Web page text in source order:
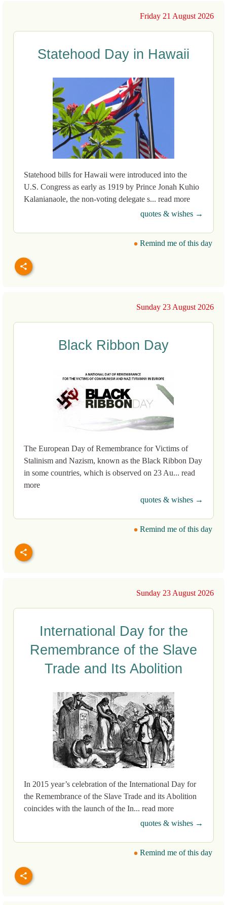
Friday 21 August 2026
Statehood Day in Hawaii
Statehood bills for Hawaii were introduced into the
U.S. Congress as early as 1919 by Prince Jonah Kuhio
Kalanianaole, the non-voting delegate s... read more
quotes & wishes →
Remind me of this day
Sunday 23 August 2026
Black Ribbon Day
The European Day of Remembrance for Victims of
Stalinism and Nazism, known as the Black Ribbon Day
in some countries, which is observed on 23 Au... read
more
quotes & wishes →
Remind me of this day
Sunday 23 August 2026
International Day for the
Remembrance of the Slave
Trade and Its Abolition
In 2015 year’s celebration of the International Day for
the Remembrance of the Slave Trade and its Abolition
coincides with the launch of the In... read more
quotes & wishes →
Remind me of this day